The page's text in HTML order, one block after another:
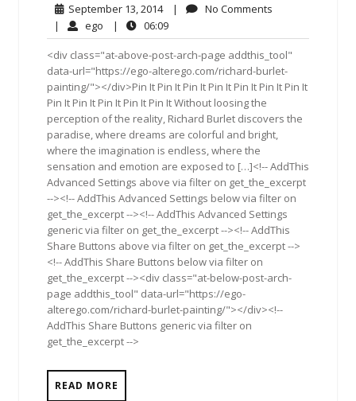
September 13, 2014September
13,
2014
| No Comments
| ego ego| 06:0906:09
<div class="at-above-post-arch-page addthis_tool"
data-url="https://ego-alterego.com/richard-burlet-
painting/"></div>Pin It Pin It Pin It Pin It Pin It Pin It Pin It
Pin It Pin It Pin It Pin It Pin It Without loosing the
perception of the reality, Richard Burlet discovers the
paradise, where dreams are colorful and bright,
where the imagination is endless, where the
sensation and emotion are exposed to […]<!-- AddThis
Advanced Settings above via filter on get_the_excerpt
--><!-- AddThis Advanced Settings below via filter on
get_the_excerpt --><!-- AddThis Advanced Settings
generic via filter on get_the_excerpt --><!-- AddThis
Share Buttons above via filter on get_the_excerpt -->
<!-- AddThis Share Buttons below via filter on
get_the_excerpt --><div class="at-below-post-arch-
page addthis_tool" data-url="https://ego-
alterego.com/richard-burlet-painting/"></div><!--
AddThis Share Buttons generic via filter on
get_the_excerpt -->
READ MORE